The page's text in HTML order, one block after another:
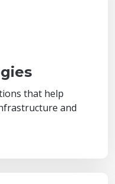
that help
and